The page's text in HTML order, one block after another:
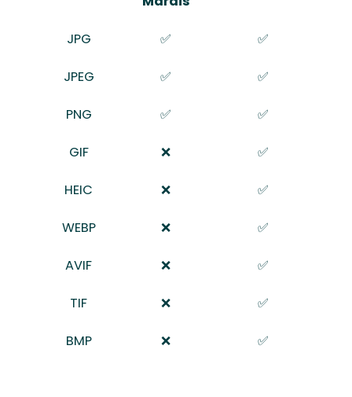
JPG ✅ ✅
JPEG ✅ ✅
PNG ✅ ✅
GIF ❌ ✅
HEIC ❌ ✅
WEBP ❌ ✅
AVIF ❌ ✅
TIF ❌ ✅
BMP ❌ ✅